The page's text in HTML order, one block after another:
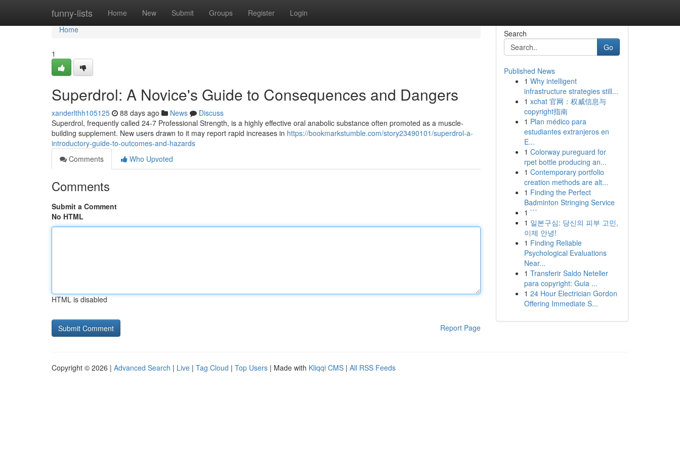
funny-lists Home New Submit Groups Register Login
Home
Home
1
Superdrol: A Novice's Guide to Consequences and Dangers
xanderlthh105125 88 days ago News
Discuss
Superdrol, frequently called 24-7 Professional Strength, is a highly effective oral anabolic substance often promoted as a muscle-
building supplement. New users drawn to it may report rapid increases in https://bookmarkstumble.com/story23490101/superdrol-a-
introductory-guide-to-outcomes-and-hazards
Comments
Who Upvoted
Comments
Submit a Comment
No HTML
HTML is disabled
Report Page
Search
Go
Published News
1 Why intelligent
infrastructure strategies still...
1 xchat 官网：权威信息与
copyright指南
1 Plan médico para
estudiantes extranjeros en
E...
1 Colorway pureguard for
rpet bottle producing an...
1 Contemporary portfolio
creation methods are alt...
1 Finding the Perfect
Badminton Stringing Service
1 ```
1 일본구심: 당신의 피부 고민,
이제 안녕!
1 Finding Reliable
Psychological Evaluations
Near...
1 Transferir Saldo Neteller
para copyright: Guia ...
1 24 Hour Electrician Gordon
Offering Immediate S...
Copyright © 2026 | Advanced Search | Live | Tag Cloud | Top Users | Made with Kliqqi CMS | All RSS Feeds